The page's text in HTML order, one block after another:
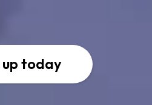
up today